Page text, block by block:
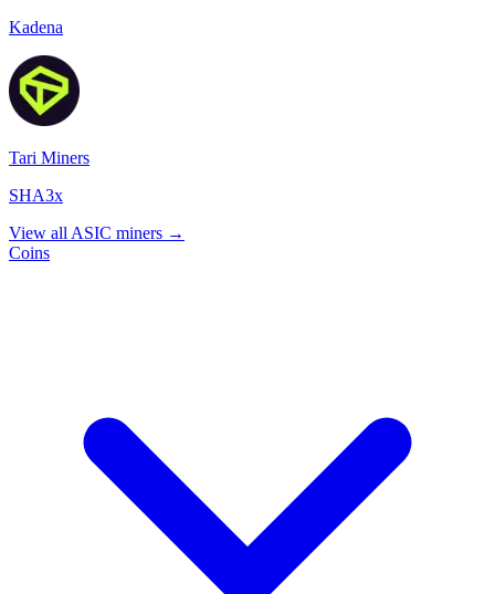
Kadena
Tari Miners
SHA3x
View all ASIC miners →
Coins